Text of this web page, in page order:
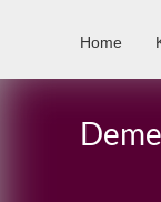
Home